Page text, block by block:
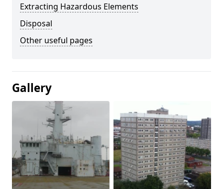
Extracting Hazardous Elements
Disposal
Other useful pages
Gallery